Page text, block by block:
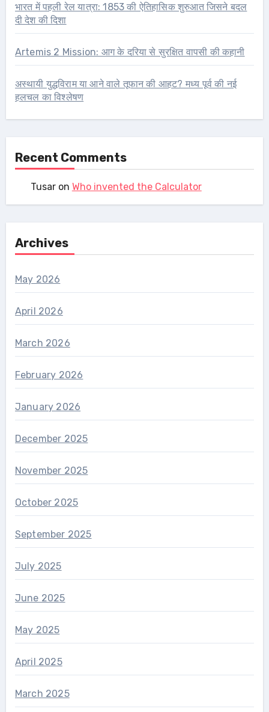
भारत में पहली रेल यात्रा: 1853 की ऐतिहासिक शुरुआत जिसने बदल
दी देश की दिशा
Artemis 2 Mission: आग के दरिया से सुरक्षित वापसी की कहानी
अस्थायी युद्धविराम या आने वाले तूफान की आहट? मध्य पूर्व की नई
हलचल का विश्लेषण
Recent Comments
Tusaron Who invented the Calculator
Archives
May 2026
April 2026
March 2026
February 2026
January 2026
December 2025
November 2025
October 2025
September 2025
July 2025
June 2025
May 2025
April 2025
March 2025